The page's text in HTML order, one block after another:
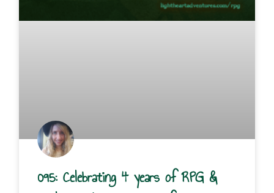
095: Celebrating 4 years of RPG &